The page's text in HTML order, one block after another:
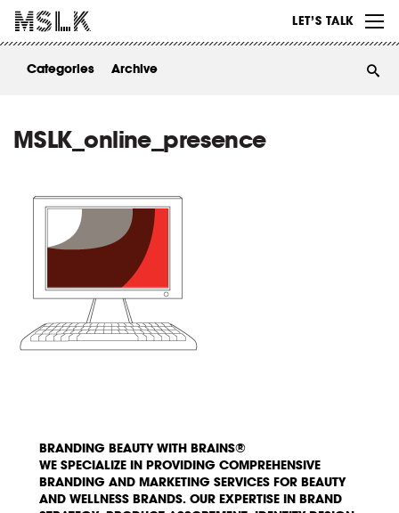
LET’S TALK
ABOUT
Categories Archive
MSLK_online_presence
BRANDING BEAUTY WITH BRAINS®
WE SPECIALIZE IN PROVIDING COMPREHENSIVE
BRANDING AND MARKETING SERVICES FOR BEAUTY
AND WELLNESS BRANDS. OUR EXPERTISE IN BRAND